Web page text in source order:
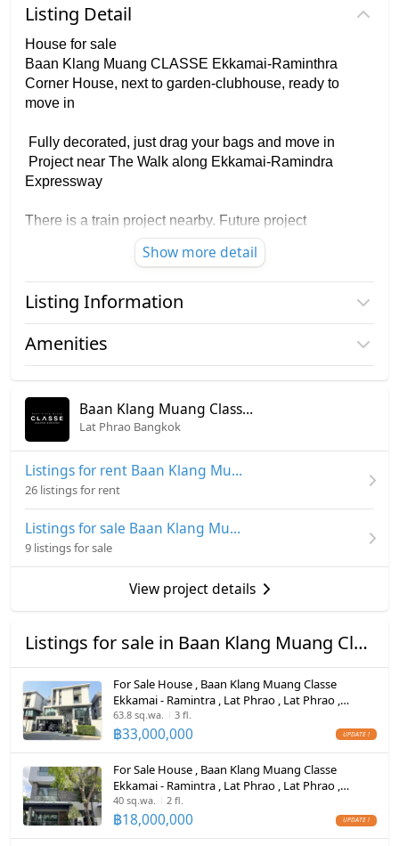
Listing Detail
House for sale
Baan Klang Muang CLASSE Ekkamai-Raminthra
Corner House, next to garden-clubhouse, ready to
move in
Fully decorated, just drag your bags and move in
Project near The Walk along Ekkamai-Ramindra
Expressway
There is a train project nearby. Future project
Area 35.90 square wah, usable area 241 square
meters
guard station in the project
clubhouse
✅ 3 bedrooms, 4 bathrooms, 2 Car parking
✅ 2 living zones, 1 dream workroom
✅ Build-in kitchen, furniture, complete electrical
appliances
The club has a swimming pool, fitness room, steam
room and sauna
Cost over 18 million
Contact Mr. Thanakorn
Show more detail
Listing Information
Project name
Baan Klang Muang Classe
Number of floors
Number of bedrooms
Number of bathrooms
Land size
36 sq.wa.
Usable area
241
Number of parking spaces (cars)
Decoration
Fully
Amenities
Furniture
Home phone
Air conditioner
Hot/warm water heater
Room digital lock system
Bath
Fridge
Hood
ListingFacility:LIFT
Parking
Motorcycle Parking
WIFI
Baan Klang Muang Classe Ekkamai - Ramintra
Lat Phrao Bangkok
Listings for rent Baan Klang Muang Classe Ekkamai - Ramintra
26 listings for rent
Listings for sale Baan Klang Muang Classe Ekkamai - Ramintra
9 listings for sale
View project details
Listings for sale in Baan Klang Muang Classe Ekkamai - Ramintra
For Sale House , Baan Klang Muang Classe
Ekkamai - Ramintra , Lat Phrao , Lat Phrao ,
Bangkok , CX-113869 ✅ Live chat with us ADD
LINE @connexproperty ✅
63.8 sq.wa. 3 fl.
฿33,000,000
For Sale House , Baan Klang Muang Classe
Ekkamai - Ramintra , Lat Phrao , Lat Phrao ,
Bangkok , CX-164275 ✅ Live chat with us ADD
LINE @connexproperty ✅
40 sq.wa. 2 fl.
฿18,000,000